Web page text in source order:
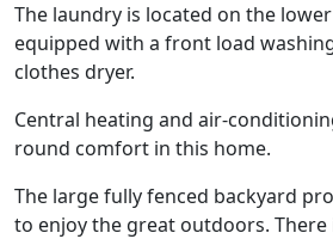
The laundry is located on the
equipped with a front load
clothes dryer.
Central heating and air-
round comfort in this home.
The large fully fenced backyard
to enjoy the great outdoors. There